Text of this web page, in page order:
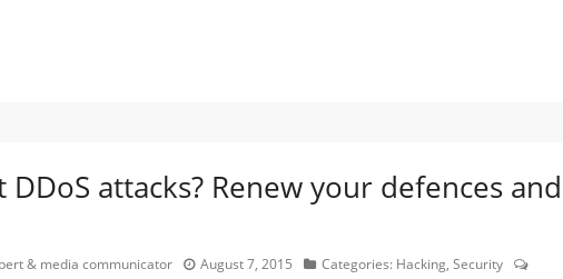
attacks? Renew your defences and
& media communicator August 7, 2015 Categories: Hacking, Security